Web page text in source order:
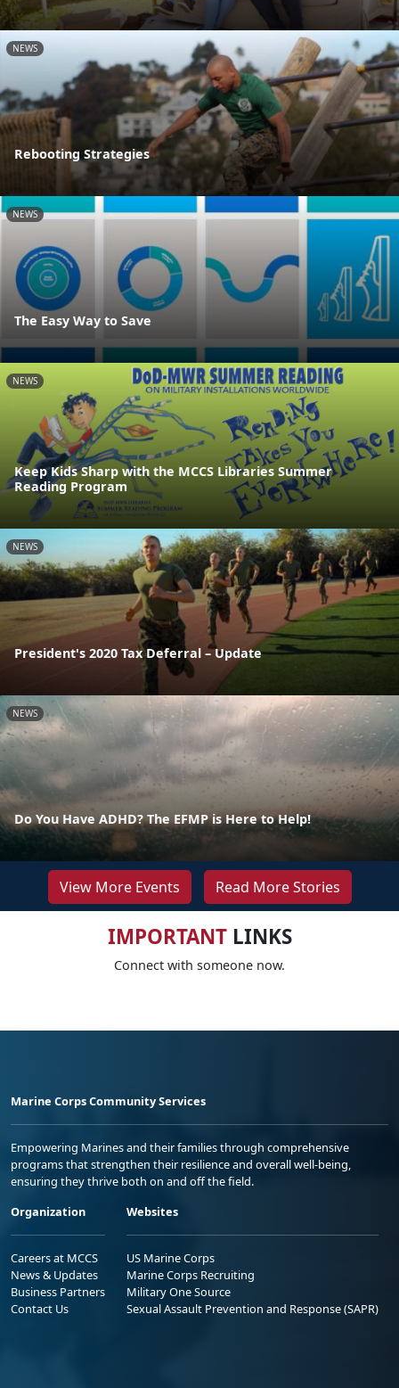
NEWS
Rebooting Strategies
NEWS
The Easy Way to Save
NEWS
Keep Kids Sharp with the MCCS Libraries Summer
Reading Program
NEWS
President's 2020 Tax Deferral – Update
NEWS
Do You Have ADHD? The EFMP is Here to Help!
View More Events Read More Stories
IMPORTANTLINKS
Connect with someone now.
Marine Corps Community Services
Empowering Marines and their families through comprehensive
programs that strengthen their resilience and overall well-being,
ensuring they thrive both on and off the field.
Organization
Careers at MCCS
News & Updates
Business Partners
Contact Us
Websites
US Marine Corps
Marine Corps Recruiting
Military One Source
Sexual Assault Prevention and Response (SAPR)